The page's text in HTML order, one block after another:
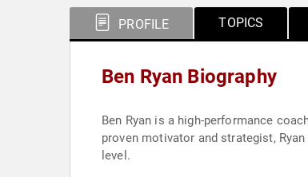
PROFILE TOPICS
Ben Ryan Biography
Ben Ryan is a high-performance
proven motivator and strategist,
level.